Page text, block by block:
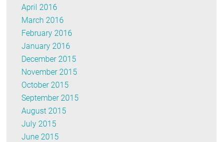
April 2016
March 2016
February 2016
January 2016
December 2015
November 2015
October 2015
September 2015
August 2015
July 2015
June 2015